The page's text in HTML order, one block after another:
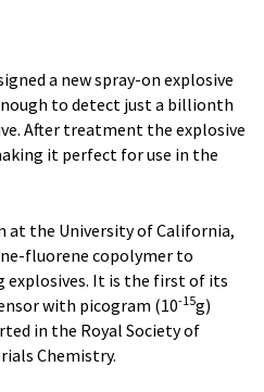
a new spray-on explosive
to detect just a billionth
After treatment the explosive
it perfect for use in the
at the University of California,
fluorene copolymer to
It is the first of its
with picogram (10-15g)
in the Royal Society of
Chemistry.